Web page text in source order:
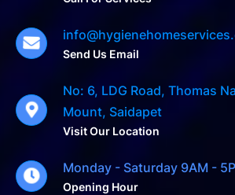
Send Us Email
No: 6, LDG Road, Thomas
Mount, Saidapet
Visit Our Location
Monday - Saturday 9AM -
Opening Hour